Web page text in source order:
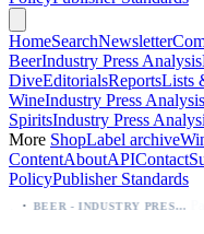
HomeSearchNewsletter
BeerIndustry Press Analysis
DiveEditorialsReportsLists
WineIndustry Press Analysis
SpiritsIndustry Press
More ShopLabel archive
ContentAboutAPIContact
PolicyPublisher Standards
BEER - INDUSTRY PRESS ANALYSIS